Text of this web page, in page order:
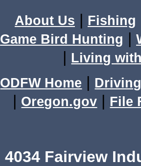
About Us | Fishing
Game Bird Hunting |
| Living
ODFW Home |
| Oregon.gov | File
4034 Fairview